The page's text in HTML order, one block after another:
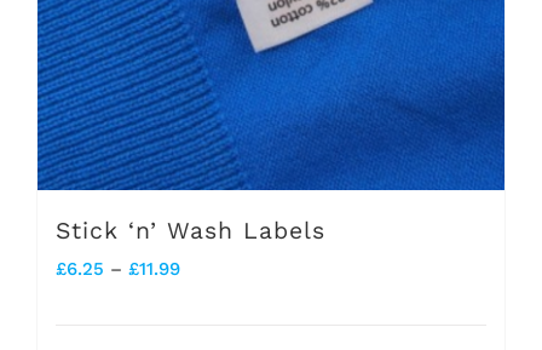
Stick ‘n’ Wash Labels
£6.25 – £11.99Price